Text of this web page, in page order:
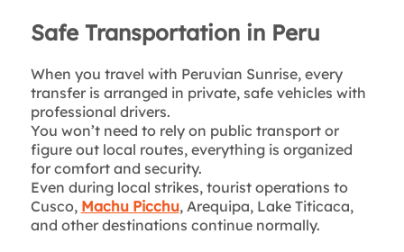
Safe Transportation in Peru
When you travel with Peruvian Sunrise, every
transfer is arranged in private, safe vehicles with
professional drivers.
You won’t need to rely on public transport or
figure out local routes, everything is organized
for comfort and security.
Even during local strikes, tourist operations to
Cusco, Machu Picchu, Arequipa, Lake Titicaca,
and other destinations continue normally.